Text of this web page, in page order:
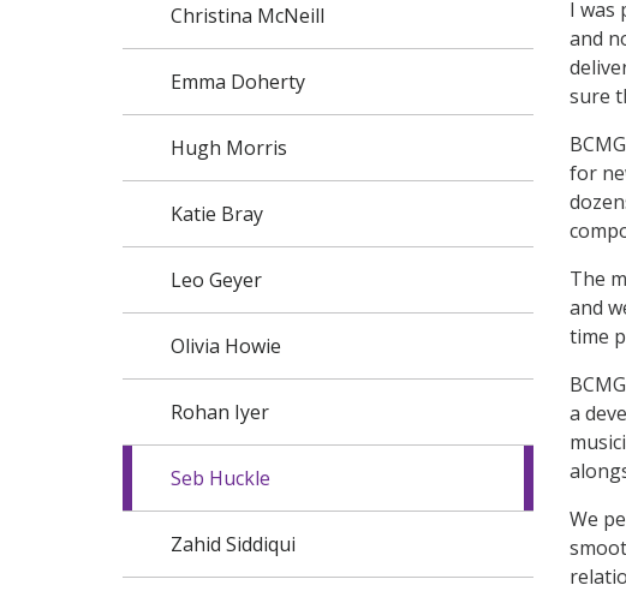
Christina McNeill
Emma Doherty
Hugh Morris
Katie Bray
Leo Geyer
Olivia Howie
Rohan Iyer
Seb Huckle
Zahid Siddiqui
I was
and
sure
for
The
and
time
a
We